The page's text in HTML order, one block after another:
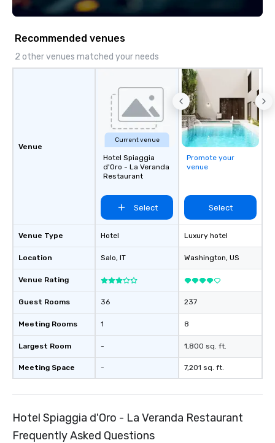
Recommended venues
2 other venues matched your needs
Venue
Venue Type
Location
Venue Rating
Guest Rooms
Meeting Rooms
Largest Room
Meeting Space
Current venue
Hotel Spiaggia
d'Oro - La Veranda
Restaurant
Select
Hotel
Salo, IT
36
1
-
-
Promote your
venue
Select
Luxury hotel
Washington, US
237
8
1,800 sq. ft.
7,201 sq. ft.
Hotel Spiaggia d'Oro - La Veranda Restaurant
Frequently Asked Questions